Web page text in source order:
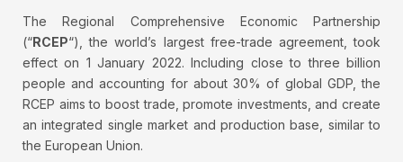
The Regional Comprehensive Economic Partnership
(“RCEP“), the world’s largest free-trade agreement, took
effect on 1 January 2022. Including close to three billion
people and accounting for about 30% of global GDP, the
RCEP aims to boost trade, promote investments, and create
an integrated single market and production base, similar to
the European Union.